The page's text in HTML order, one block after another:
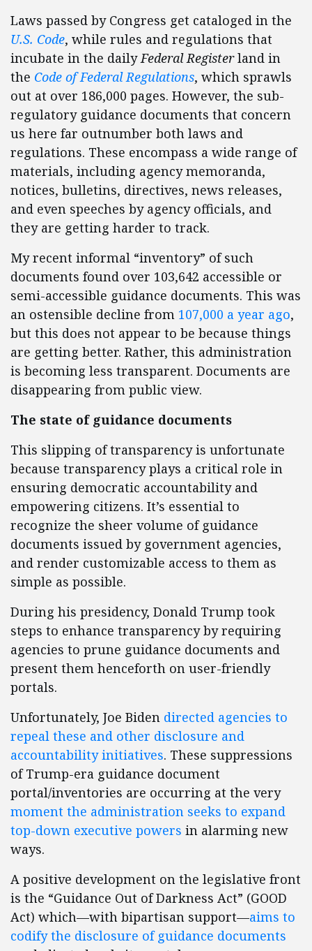
Laws passed by Congress get cataloged in the
U.S. Code, while rules and regulations that
incubate in the dailyFederal Registerland in
the Code of Federal Regulations, which sprawls
out at over 186,000 pages. However, the sub-
regulatory guidance documents that concern
us here far outnumber both laws and
regulations. These encompass a wide range of
materials, including agency memoranda,
notices, bulletins, directives, news releases,
and even speeches by agency officials, and
they are getting harder to track.
My recent informal “inventory” of such
documents found over 103,642 accessible or
semi-accessible guidance documents. This was
an ostensible decline from 107,000 a year ago,
but this does not appear to be because things
are getting better. Rather, this administration
is becoming less transparent. Documents are
disappearing from public view.
The state of guidance documents
This slipping of transparency is unfortunate
because transparency plays a critical role in
ensuring democratic accountability and
empowering citizens. It’s essential to
recognize the sheer volume of guidance
documents issued by government agencies,
and render customizable access to them as
simple as possible.
During his presidency, Donald Trump took
steps to enhance transparency by requiring
agencies to prune guidance documents and
present them henceforth on user-friendly
portals.
Unfortunately, Joe Biden directed agencies to
repeal these and other disclosure and
accountability initiatives. These suppressions
of Trump-era guidance document
portal/inventories are occurring at the very
moment the administration seeks to expand
top-down executive powers in alarming new
ways.
A positive development on the legislative front
is the “Guidance Out of Darkness Act” (GOOD
Act) which—with bipartisan support—aims to
codify the disclosure of guidance documents